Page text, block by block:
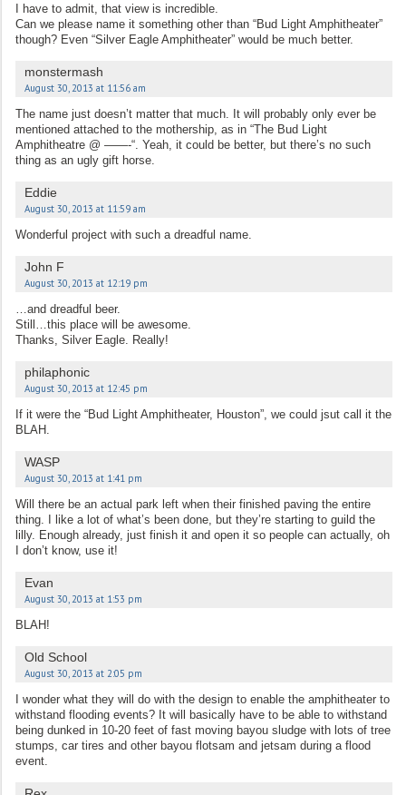
I have to admit, that view is incredible.
Can we please name it something other than “Bud Light Amphitheater”
though? Even “Silver Eagle Amphitheater” would be much better.
monstermash
August 30, 2013 at 11:56 am
The name just doesn’t matter that much. It will probably only ever be
mentioned attached to the mothership, as in “The Bud Light
Amphitheatre @ ——-“. Yeah, it could be better, but there’s no such
thing as an ugly gift horse.
Eddie
August 30, 2013 at 11:59 am
Wonderful project with such a dreadful name.
John F
August 30, 2013 at 12:19 pm
…and dreadful beer.
Still…this place will be awesome.
Thanks, Silver Eagle. Really!
philaphonic
August 30, 2013 at 12:45 pm
If it were the “Bud Light Amphitheater, Houston”, we could jsut call it the
BLAH.
WASP
August 30, 2013 at 1:41 pm
Will there be an actual park left when their finished paving the entire
thing. I like a lot of what’s been done, but they’re starting to guild the
lilly. Enough already, just finish it and open it so people can actually, oh
I don’t know, use it!
Evan
August 30, 2013 at 1:53 pm
BLAH!
Old School
August 30, 2013 at 2:05 pm
I wonder what they will do with the design to enable the amphitheater to
withstand flooding events? It will basically have to be able to withstand
being dunked in 10-20 feet of fast moving bayou sludge with lots of tree
stumps, car tires and other bayou flotsam and jetsam during a flood
event.